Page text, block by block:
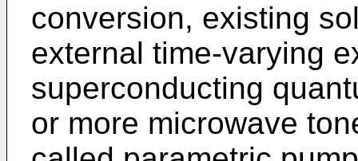
conversion, existing
external time-varying
superconducting
or more microwave